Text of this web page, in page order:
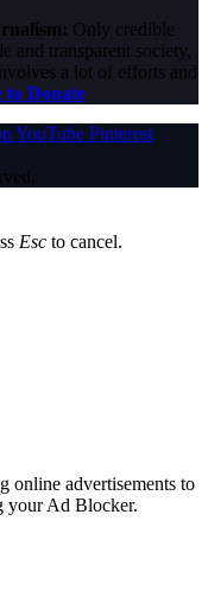
Only credible
and transparent society,
a lot of efforts and
to Donate
YouTube Pinterest
Esc to cancel.
online advertisements to
your Ad Blocker.